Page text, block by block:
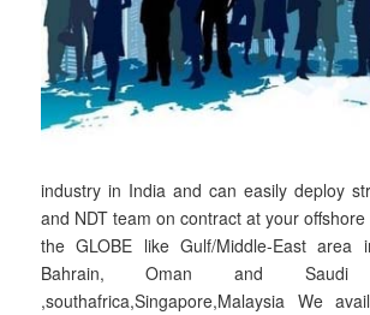
industry in India and can easily deploy
and NDT team on contract at your
the GLOBE like Gulf/Middle-East area
Bahrain, Oman and Saudi
,southafrica,Singapore,Malaysia We